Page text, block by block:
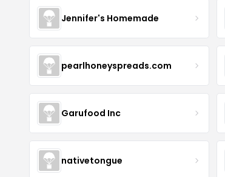
Jennifer's Homemade
pearlhoneyspreads.com
Garufood Inc
nativetongue